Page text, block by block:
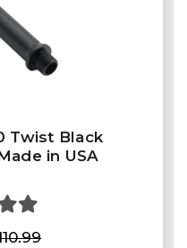
Twist Black
in USA